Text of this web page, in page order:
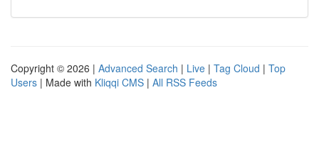
Copyright © 2026 | Advanced Search | Live | Tag Cloud | Top
Users | Made with Kliqqi CMS | All RSS Feeds